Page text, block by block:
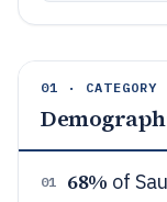
01 · CATEGORY
01 68% of